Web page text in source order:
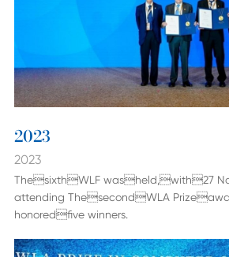
2023
2023
ThesixthWLF washeld,with27
attending ThesecondWLA
honoredfive winners.